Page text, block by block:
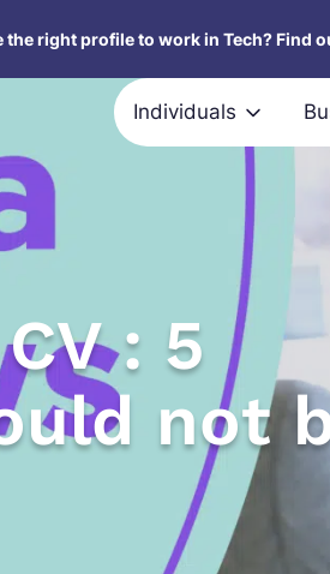
the right profile to work in Tech? Find
Individuals
: 5
not